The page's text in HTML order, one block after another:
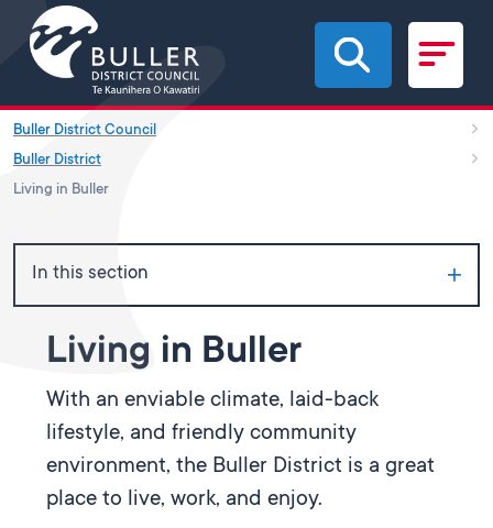
Skip to main content
Buller District Council
Buller District
Living in Buller
In this section
Living in Buller
With an enviable climate, laid-back
lifestyle, and friendly community
environment, the Buller District is a great
place to live, work, and enjoy.